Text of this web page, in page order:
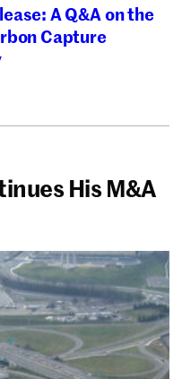
A Q&A on the
Capture
His M&A